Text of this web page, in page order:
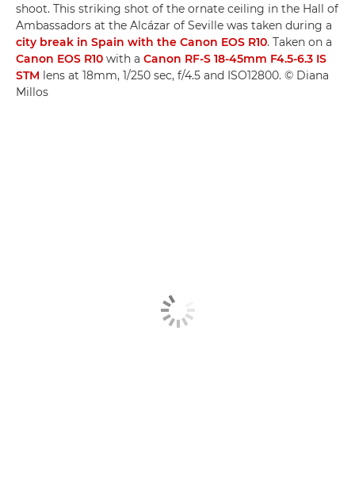
shoot. This striking shot of the ornate ceiling in the Hall of
Ambassadors at the Alcázar of Seville was taken during a
city break in Spain with the Canon EOS R10. Taken on a
Canon EOS R10 with a Canon RF-S 18-45mm F4.5-6.3 IS
STM lens at 18mm, 1/250 sec, f/4.5 and ISO12800. © Diana
Millos